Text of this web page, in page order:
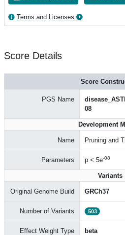
Terms and Licenses
Score Details
Score
PGS Name
08
Development
Name Pruning and
Parameters p < 5e-08
Variants
Original Genome Build GRCh37
Number of Variants 503
Effect Weight Type beta